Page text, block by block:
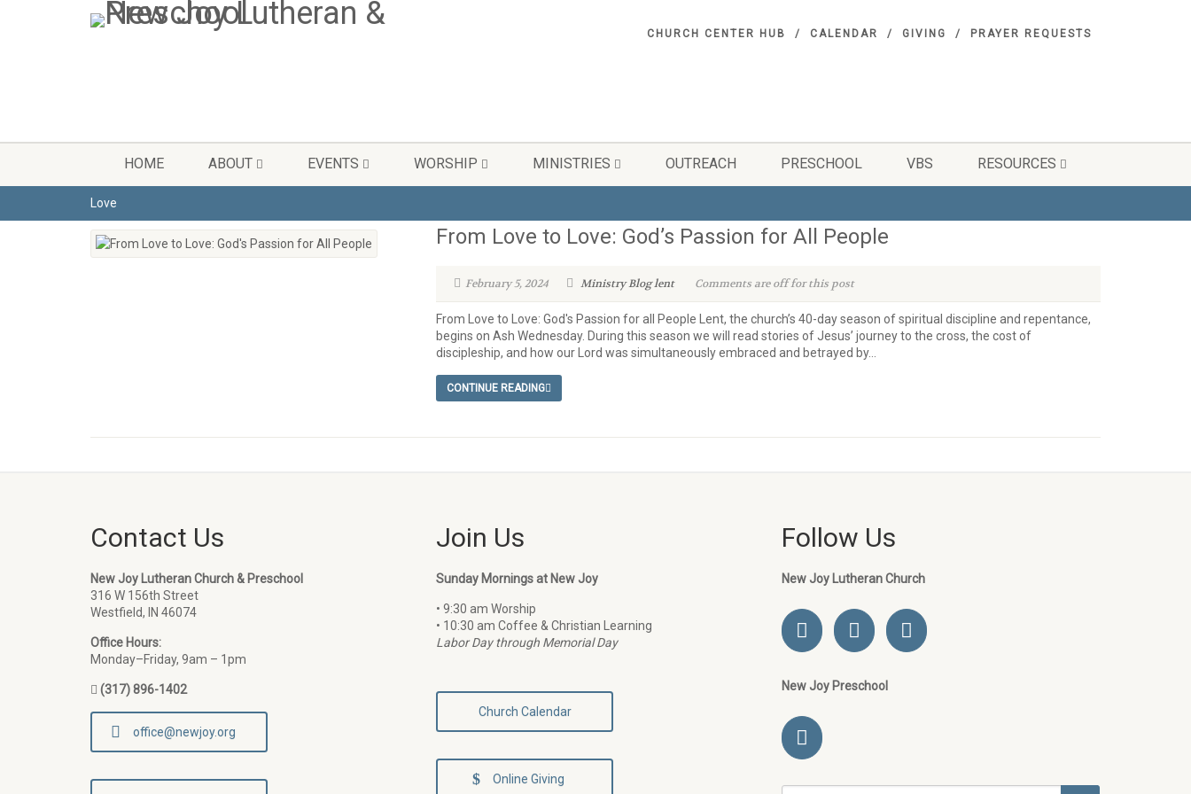
CHURCH CENTER HUB CALENDAR GIVING PRAYER REQUESTS
HOME ABOUT EVENTS WORSHIP MINISTRIES OUTREACH PRESCHOOL VBS RESOURCES
Love
From Love to Love: God’s Passion for All People
February 5, 2024 Ministry Bloglent Comments are off for this post
From Love to Love: God's Passion for all People Lent, the church’s 40-day season of spiritual discipline and repentance,
begins on Ash Wednesday. During this season we will read stories of Jesus’ journey to the cross, the cost of
discipleship, and how our Lord was simultaneously embraced and betrayed by...
CONTINUE READING
Contact Us
New Joy Lutheran Church & Preschool
316 W 156th Street
Westfield, IN 46074
Office Hours:
Monday–Friday, 9am – 1pm
(317) 896-1402
office@newjoy.org
Join Us
Sunday Mornings at New Joy
• 9:30 am Worship
• 10:30 am Coffee & Christian Learning
Labor Day through Memorial Day
Church Calendar
Online Giving
Follow Us
New Joy Lutheran Church
New Joy Preschool